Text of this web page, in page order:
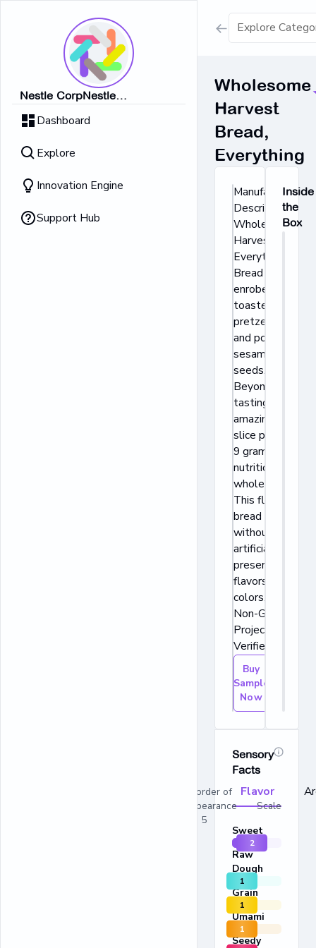
Nestle CorpNestle
CorpNestle CorpNestle
CorpNestle CorpNestle Corp
Dashboard
Explore
Innovation Engine
Support Hub
Show all
Dairy Ice Cream
Retrieving
No Results
Wholesome
Harvest
Bread,
Everything
Manufacturer's
Description:
Wholesome
Harvest
Everything
Bread is
enrobed in
toasted onion,
pretzel salt,
and poppy and
sesame
seeds.
Beyond
tasting
amazing, each
slice provides
9 grams of
nutritious
whole grains.
This flavorful
bread is baked
without
artificial
preservatives,
flavors, or
colors, and is
Non-GMO
Project
Verified.
Buy
Sample
Now
Inside
the
Box
Sensory
Facts
Flavor
In order of
appearance Scale
1 - 5
Sweet
2
Raw
Dough
1
Grain
1
Umami
1
Seedy